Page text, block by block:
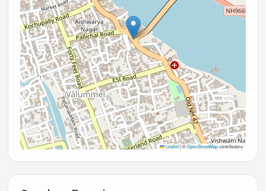
Leaflet |©OpenStreetMapcontributors